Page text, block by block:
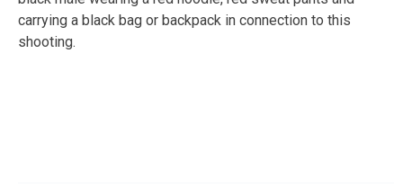
carrying a black bag or backpack in connection to this
shooting.